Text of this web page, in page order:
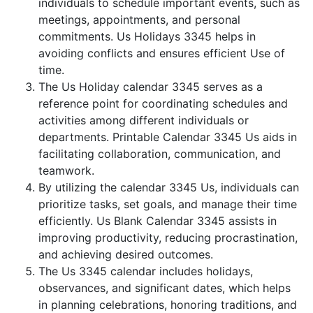
individuals to schedule important events, such as
meetings, appointments, and personal
commitments. Us Holidays 3345 helps in
avoiding conflicts and ensures efficient Use of
time.
The Us Holiday calendar 3345 serves as a
reference point for coordinating schedules and
activities among different individuals or
departments. Printable Calendar 3345 Us aids in
facilitating collaboration, communication, and
teamwork.
By utilizing the calendar 3345 Us, individuals can
prioritize tasks, set goals, and manage their time
efficiently. Us Blank Calendar 3345 assists in
improving productivity, reducing procrastination,
and achieving desired outcomes.
The Us 3345 calendar includes holidays,
observances, and significant dates, which helps
in planning celebrations, honoring traditions, and